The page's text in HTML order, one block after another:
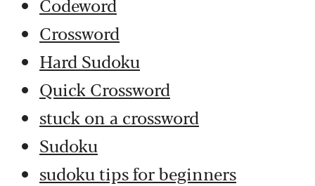
Crossword
Hard Sudoku
Quick Crossword
stuck on a crossword
Sudoku
sudoku tips for beginners